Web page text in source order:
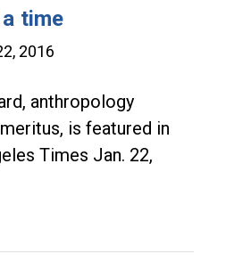
time
2016
anthropology
is featured in
Times Jan. 22,